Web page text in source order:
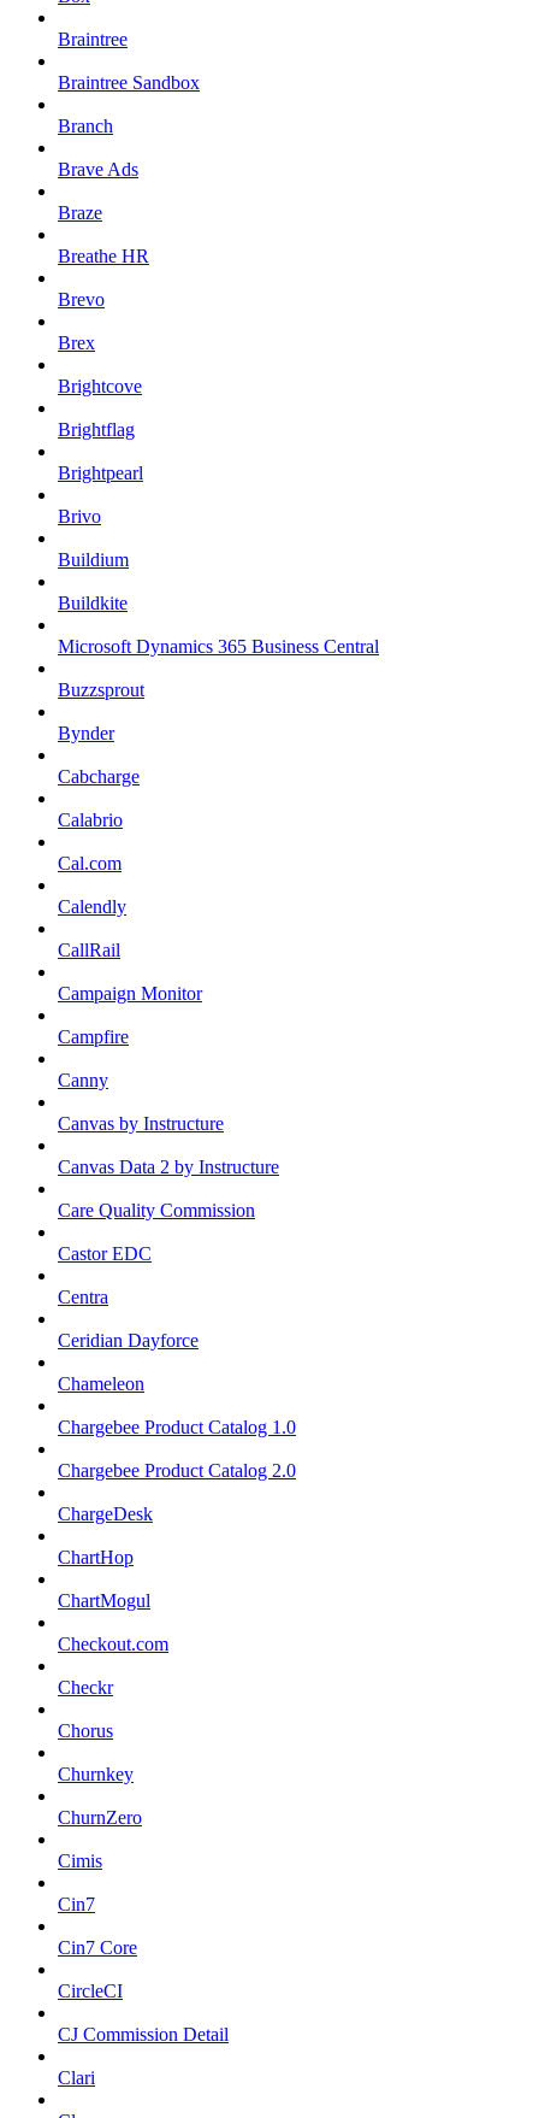
Braintree
Braintree Sandbox
Branch
Brave Ads
Braze
Breathe HR
Brevo
Brex
Brightcove
Brightflag
Brightpearl
Brivo
Buildium
Buildkite
Microsoft Dynamics 365 Business Central
Buzzsprout
Bynder
Cabcharge
Calabrio
Cal.com
Calendly
CallRail
Campaign Monitor
Campfire
Canny
Canvas by Instructure
Canvas Data 2 by Instructure
Care Quality Commission
Castor EDC
Centra
Ceridian Dayforce
Chameleon
Chargebee Product Catalog 1.0
Chargebee Product Catalog 2.0
ChargeDesk
ChartHop
ChartMogul
Checkout.com
Checkr
Chorus
Churnkey
ChurnZero
Cimis
Cin7
Cin7 Core
CircleCI
CJ Commission Detail
Clari